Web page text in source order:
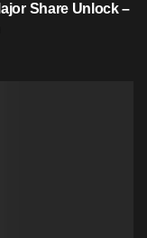
Share Unlock –